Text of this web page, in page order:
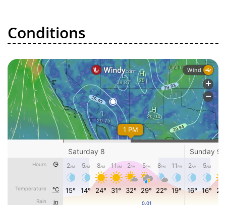
Conditions